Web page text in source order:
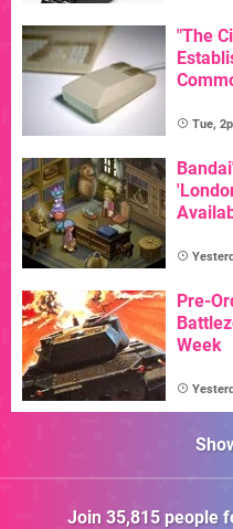
"The
Tue,
Pre-
Week
Join 35,815people